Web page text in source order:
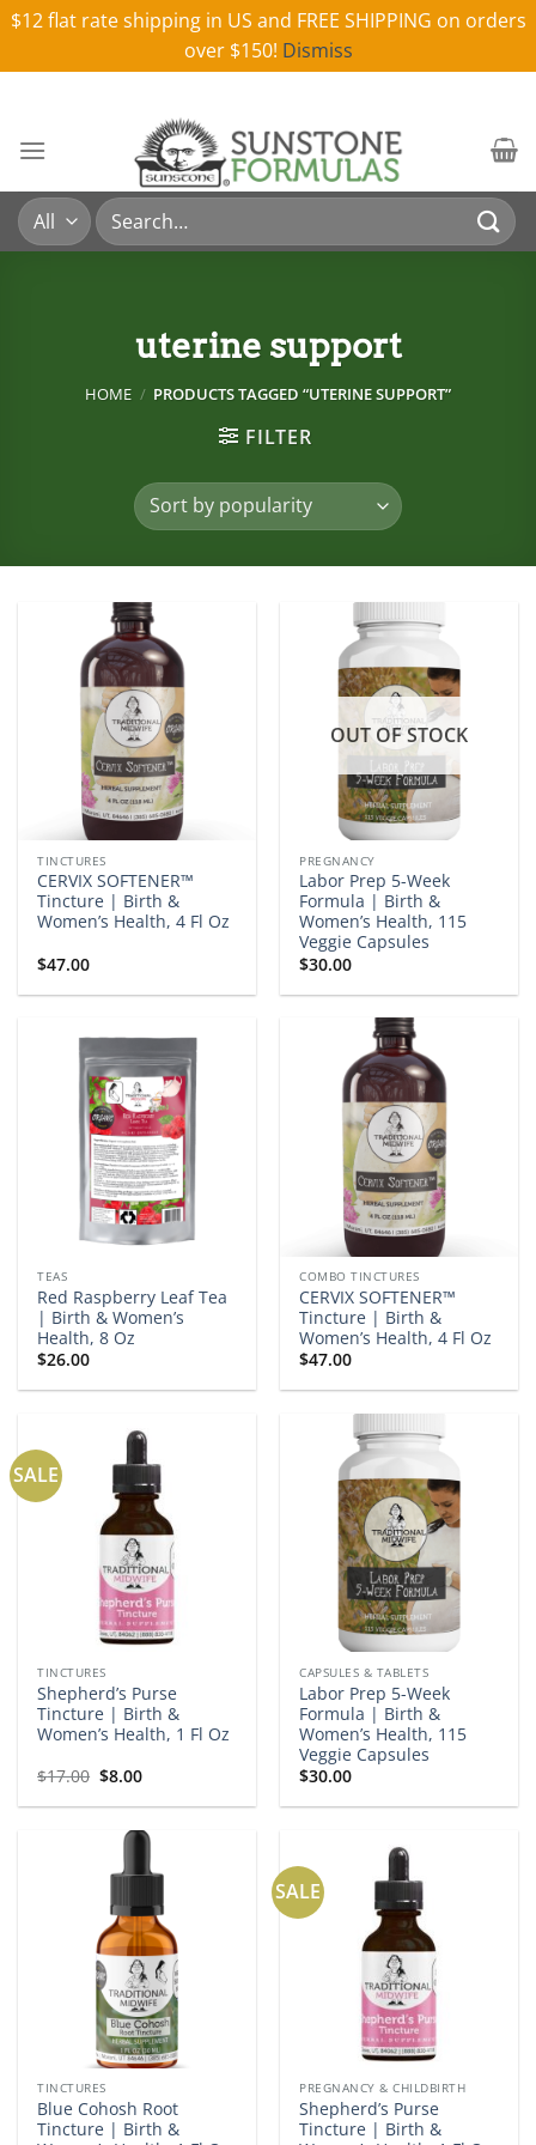
$12 flat rate shipping in US and FREE SHIPPING on orders
over $150! Dismiss
content
Search
for:
uterine support
HOME / PRODUCTS TAGGED “UTERINE SUPPORT”
FILTER
TINCTURES
CERVIX SOFTENER™
Tincture | Birth &
Women’s Health, 4 Fl Oz
$47.00
OUT OF STOCK
PREGNANCY
Labor Prep 5-Week
Formula | Birth &
Women’s Health, 115
Veggie Capsules
$30.00
TEAS
Red Raspberry Leaf Tea
| Birth & Women’s
Health, 8 Oz
$26.00
COMBO TINCTURES
CERVIX SOFTENER™
Tincture | Birth &
Women’s Health, 4 Fl Oz
$47.00
SALE
TINCTURES
Shepherd’s Purse
Tincture | Birth &
Women’s Health, 1 Fl Oz
$17.00 Original
price
was:
$8.00Current
is:
CAPSULES & TABLETS
Labor Prep 5-Week
Formula | Birth &
Women’s Health, 115
Veggie Capsules
$30.00
TINCTURES
Blue Cohosh Root
Tincture | Birth &
SALE
PREGNANCY & CHILDBIRTH
Shepherd’s Purse
Tincture | Birth &